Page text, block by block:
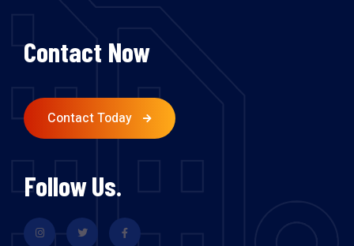
Contact Now
Contact Today
Follow Us.